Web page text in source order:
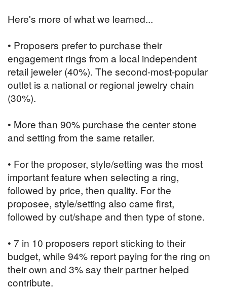
Here's more of what we learned...
• Proposers prefer to purchase their
engagement rings from a local independent
retail jeweler (40%). The second-most-popular
outlet is a national or regional jewelry chain
(30%).
• More than 90% purchase the center stone
and setting from the same retailer.
• For the proposer, style/setting was the most
important feature when selecting a ring,
followed by price, then quality. For the
proposee, style/setting also came first,
followed by cut/shape and then type of stone.
• 7 in 10 proposers report sticking to their
budget, while 94% report paying for the ring on
their own and 3% say their partner helped
contribute.